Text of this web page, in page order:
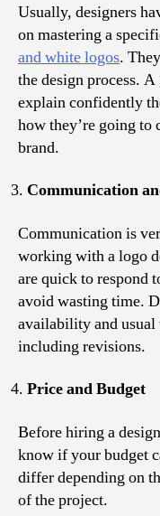
Usually, designers
on mastering a
and white logos.
the design process.
explain confidently
how they’re going to
brand.
Communication
Communication is
working with a logo
are quick to respond
avoid wasting time.
availability and
including revisions.
Price and Budget
Before hiring a
know if your budget
differ depending on
of the project.